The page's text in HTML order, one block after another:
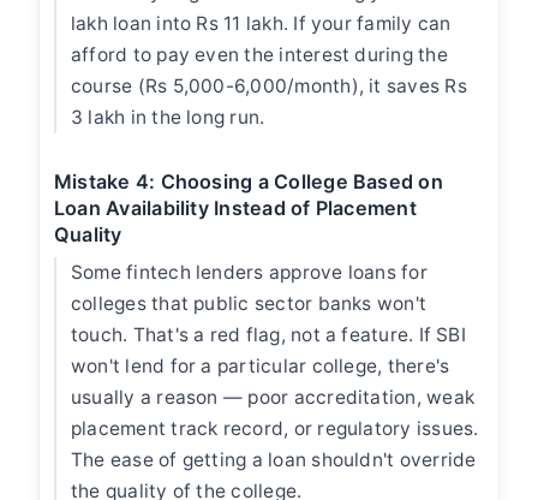
lakh loan into Rs 11 lakh. If your family can
afford to pay even the interest during the
course (Rs 5,000-6,000/month), it saves Rs
3 lakh in the long run.
Mistake 4: Choosing a College Based on
Loan Availability Instead of Placement
Quality
Some fintech lenders approve loans for
colleges that public sector banks won't
touch. That's a red flag, not a feature. If SBI
won't lend for a particular college, there's
usually a reason — poor accreditation, weak
placement track record, or regulatory issues.
The ease of getting a loan shouldn't override
the quality of the college.